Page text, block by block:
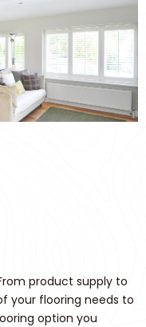
product supply to
your flooring needs to
option you